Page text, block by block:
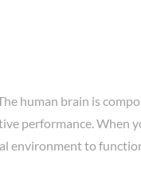
human brain is
performance. When
environment to